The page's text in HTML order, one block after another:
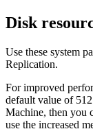
Disk
Use these system
Replication.
For improved
default value of
Machine, then you
use the increased